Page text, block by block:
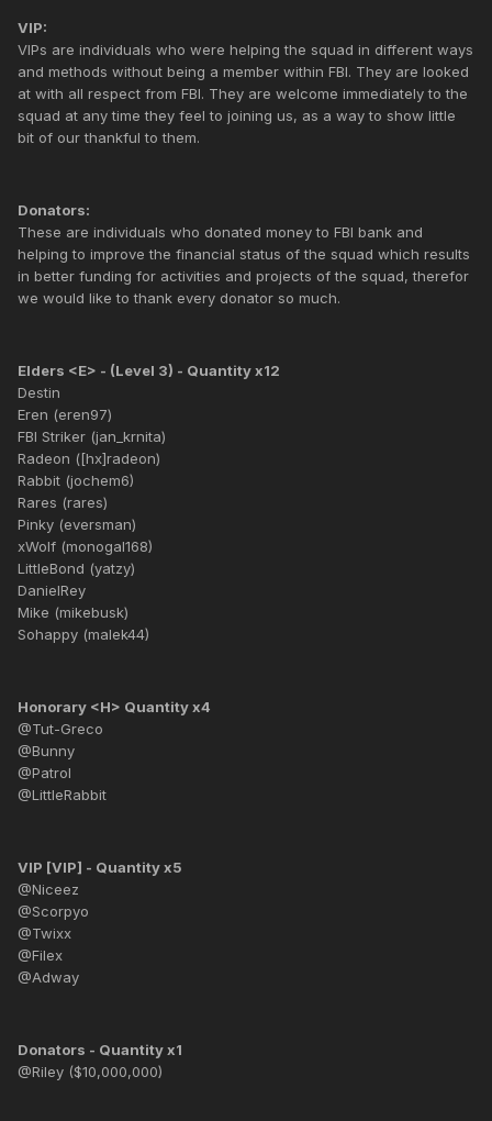
VIP:
VIPs are individuals who were helping the squad in different ways
and methods without being a member within FBI. They are looked
at with all respect from FBI. They are welcome immediately to the
squad at any time they feel to joining us, as a way to show little
bit of our thankful to them.
Donators:
These are individuals who donated money to FBI bank and
helping to improve the financial status of the squad which results
in better funding for activities and projects of the squad, therefor
we would like to thank every donator so much.
Elders <E> - (Level 3) - Quantity x12
Destin
Eren (eren97)
FBI Striker (jan_krnita)
Radeon ([hx]radeon)
Rabbit (jochem6)
Rares (rares)
Pinky (eversman)
xWolf (monogal168)
LittleBond (yatzy)
DanielRey
Mike (mikebusk)
Sohappy (malek44)
Honorary <H> Quantity x4
@Tut-Greco
@Bunny
@Patrol
@LittleRabbit
VIP [VIP] - Quantity x5
@Niceez
@Scorpyo
@Twixx
@Filex
@Adway
Donators - Quantity x1
@Riley ($10,000,000)